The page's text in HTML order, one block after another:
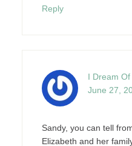
Reply
I Dream Of
June 27,
Sandy, you can tell
Elizabeth and her